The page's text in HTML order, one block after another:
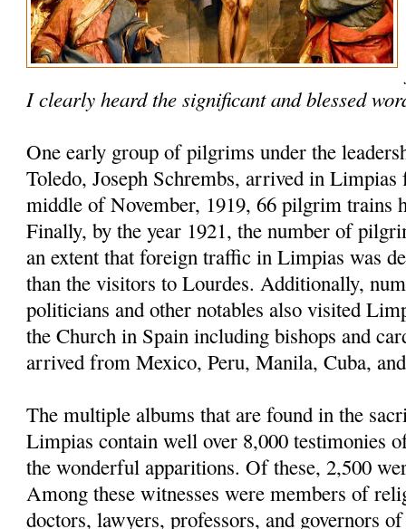
I clearly heard the significant and blessed
One early group of pilgrims under the
Toledo, Joseph Schrembs, arrived in
middle of November, 1919, 66 pilgrim trains
Finally, by the year 1921, the number of
an extent that foreign traffic in Limpias was
than the visitors to Lourdes. Additionally,
politicians and other notables also visited
the Church in Spain including bishops and
arrived from Mexico, Peru, Manila, Cuba,
The multiple albums that are found in the
Limpias contain well over 8,000 testimonies
the wonderful apparitions. Of these, 2,500
Among these witnesses were members of
doctors, lawyers, professors, and governors